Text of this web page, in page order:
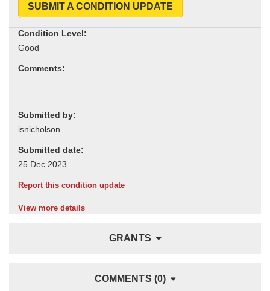
SUBMIT A CONDITION UPDATE
Condition Level:
Comments:
Submitted by:
Submitted date:
Report this condition update
View more details
GRANTS
COMMENTS (0)